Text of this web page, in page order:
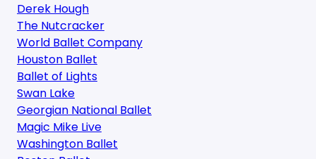
Derek Hough
The Nutcracker
World Ballet Company
Houston Ballet
Ballet of Lights
Swan Lake
Georgian National Ballet
Magic Mike Live
Washington Ballet